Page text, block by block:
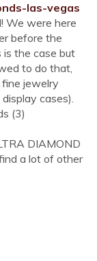
las-vegas
We were here
before the
the case but
to do that,
jewelry
cases).
(3)
DIAMOND
a lot of other